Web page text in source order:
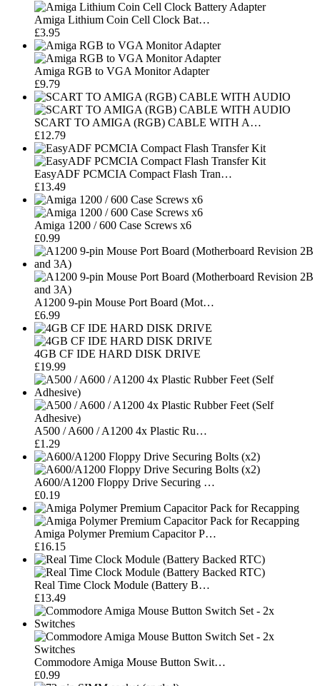
Amiga Lithium Coin Cell Clock Bat…
£3.95
Amiga RGB to VGA Monitor Adapter
£9.79
SCART TO AMIGA (RGB) CABLE WITH A…
£12.79
EasyADF PCMCIA Compact Flash Tran…
£13.49
Amiga 1200 / 600 Case Screws x6
£0.99
A1200 9-pin Mouse Port Board (Mot…
£6.99
4GB CF IDE HARD DISK DRIVE
£19.99
A500 / A600 / A1200 4x Plastic Ru…
£1.29
A600/A1200 Floppy Drive Securing …
£0.19
Amiga Polymer Premium Capacitor P…
£16.15
Real Time Clock Module (Battery B…
£13.49
Commodore Amiga Mouse Button Swit…
£0.99